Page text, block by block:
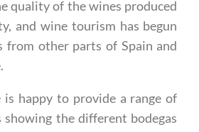
famous over recent
quality of the wines produced
and wine tourism has begun
other parts of Spain and
happy to provide a range of